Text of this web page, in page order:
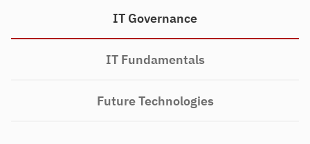
IT Governance
IT Fundamentals
Future Technologies